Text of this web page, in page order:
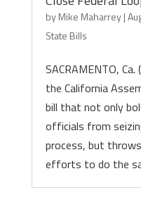
byMike Maharrey|
State Bills
SACRAMENTO,
the California
bill that not only
officials from
process, but
efforts to do the